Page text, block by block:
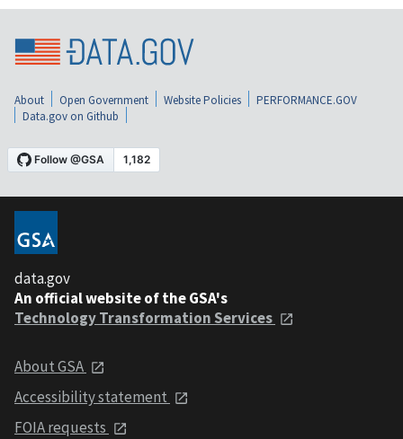
About Open Government Website Policies
PERFORMANCE.GOV
Data.gov on Github
data.gov
An official website of the GSA's
Technology Transformation Services
About GSA
Accessibility statement
FOIA requests